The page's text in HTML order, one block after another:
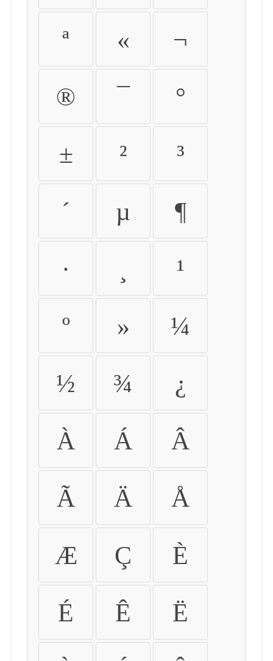
ª « ¬
® ¯ °
± ² ³
´ µ ¶
· ¹
º » ¼
½ ¾ ¿
À Á Â
Ã Ä Å
Æ Ç È
É Ê Ë